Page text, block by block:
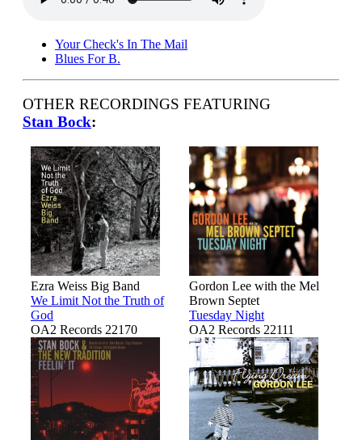
Your Check's In The Mail
Blues For B.
OTHER RECORDINGS FEATURING
Stan Bock:
Ezra Weiss Big Band
We Limit Not the Truth of
God
OA2 Records 22170
Gordon Lee with the Mel
Brown Septet
Tuesday Night
OA2 Records 22111